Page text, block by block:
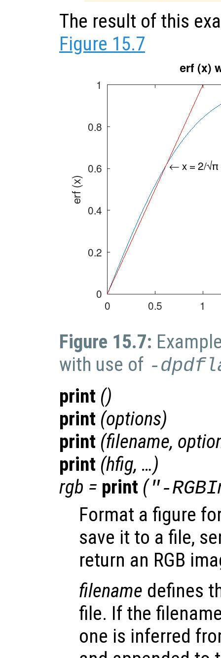
The result of this
Figure 15.7
Figure 15.7:
with use of -
print ()
print (options)
print (filename,
print (hfig, …)
rgb = print ( "-
Format a figure
save it to a file,
return an RGB
filename defines
file. If the
one is inferred